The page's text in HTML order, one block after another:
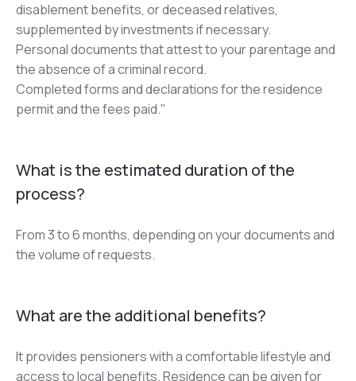
disablement benefits, or deceased relatives,
supplemented by investments if necessary.
Personal documents that attest to your parentage and
the absence of a criminal record.
Completed forms and declarations for the residence
permit and the fees paid."
What is the estimated duration of the
process?
From 3 to 6 months, depending on your documents and
the volume of requests.
What are the additional benefits?
It provides pensioners with a comfortable lifestyle and
access to local benefits. Residence can be given for